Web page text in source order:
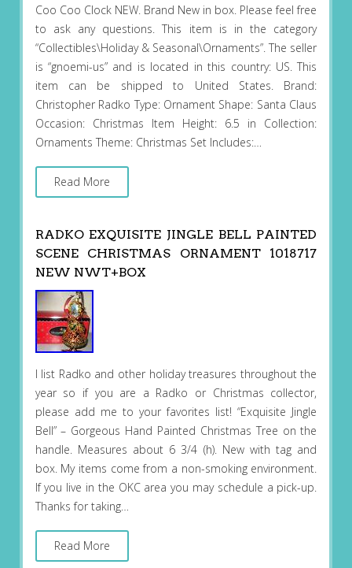
Coo Coo Clock NEW. Brand New in box. Please feel free
to ask any questions. This item is in the category
“Collectibles\Holiday & Seasonal\Ornaments”. The seller
is “gnoemi-us” and is located in this country: US. This
item can be shipped to United States. Brand:
Christopher Radko Type: Ornament Shape: Santa Claus
Occasion: Christmas Item Height: 6.5 in Collection:
Ornaments Theme: Christmas Set Includes:…
Read More
RADKO EXQUISITE JINGLE BELL PAINTED
SCENE CHRISTMAS ORNAMENT 1018717
NEW NWT+BOX
I list Radko and other holiday treasures throughout the
year so if you are a Radko or Christmas collector,
please add me to your favorites list! “Exquisite Jingle
Bell” – Gorgeous Hand Painted Christmas Tree on the
handle. Measures about 6 3/4 (h). New with tag and
box. My items come from a non-smoking environment.
If you live in the OKC area you may schedule a pick-up.
Thanks for taking…
Read More